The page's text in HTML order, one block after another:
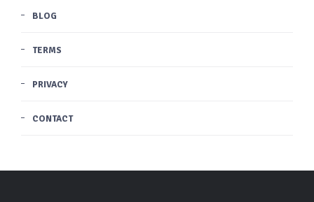
BLOG
TERMS
PRIVACY
CONTACT